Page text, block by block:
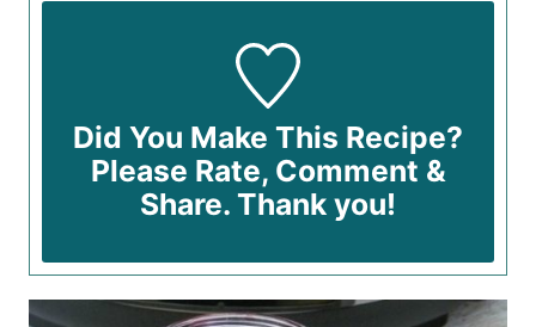
Did You Make This Recipe?
Please Rate, Comment &
Share. Thank you!